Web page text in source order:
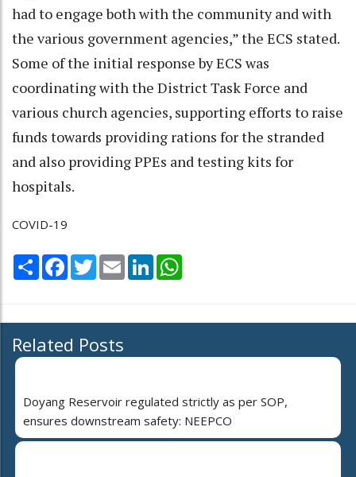
had to engage both with the community and with
the various government agencies,” the ECS stated.
Some of the initial response by ECS was
coordinating with the District Task Force and
various church agencies, supporting efforts to raise
funds towards providing rations for the stranded
and also providing PPEs and testing kits for
hospitals.
COVID-19
Share Facebook
TwitterEmail LinkedIn
Related Posts
Doyang Reservoir regulated strictly as per SOP,
ensures downstream safety: NEEPCO